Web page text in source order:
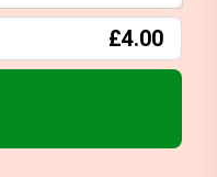
£4.00